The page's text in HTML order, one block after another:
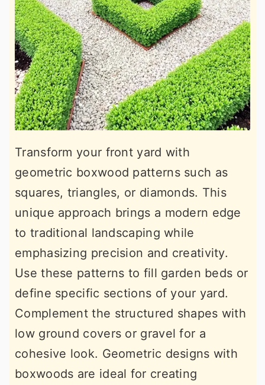
Transform your front yard with
geometric boxwood patterns such as
squares, triangles, or diamonds. This
unique approach brings a modern edge
to traditional landscaping while
emphasizing precision and creativity.
Use these patterns to fill garden beds or
define specific sections of your yard.
Complement the structured shapes with
low ground covers or gravel for a
cohesive look. Geometric designs with
boxwoods are ideal for creating